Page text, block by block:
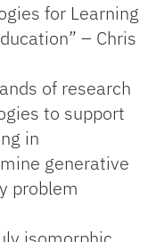
for Learning
– Chris
of research
to support
in
generative
problem